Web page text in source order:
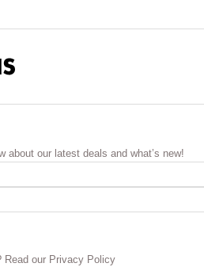
about our latest deals and what’s new!
Read our Privacy Policy